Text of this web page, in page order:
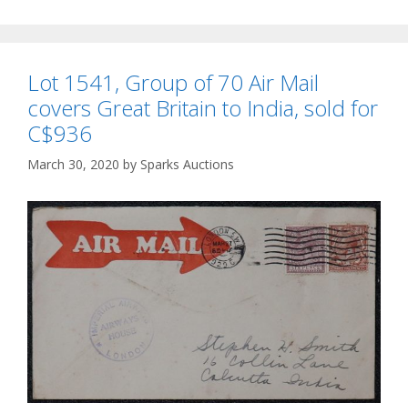
Lot 1541, Group of 70 Air Mail
covers Great Britain to India, sold for
C$936
March 30, 2020 by Sparks Auctions